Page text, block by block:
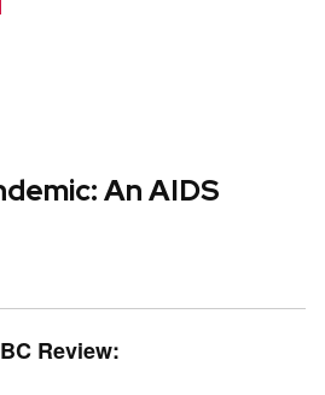
An AIDS
Review: